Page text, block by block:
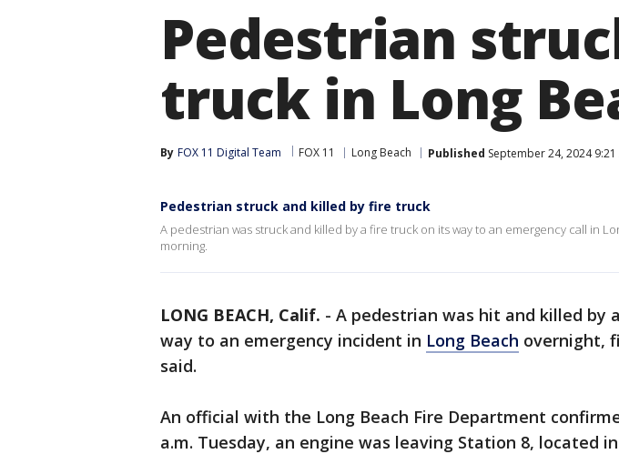
Pedestrian
truck in Long
By FOX 11 Digital Team FOX 11 Long Beach Published September 24, 2024 9:21
Pedestrian struck and killed by fire truck
A pedestrian was struck and killed by a fire truck on its way to an emergency call in
morning.
LONG BEACH, Calif. - A pedestrian was hit and killed by
way to an emergency incident in Long Beach overnight,
said.
An official with the Long Beach Fire Department
a.m. Tuesday, an engine was leaving Station 8, located